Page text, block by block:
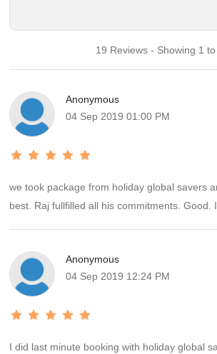
19 Reviews - Showing 1 to
Anonymous
04 Sep 2019 01:00 PM
we took package from holiday global savers
best. Raj fullfilled all his commitments. Good.
Anonymous
04 Sep 2019 12:24 PM
I did last minute booking with holiday global